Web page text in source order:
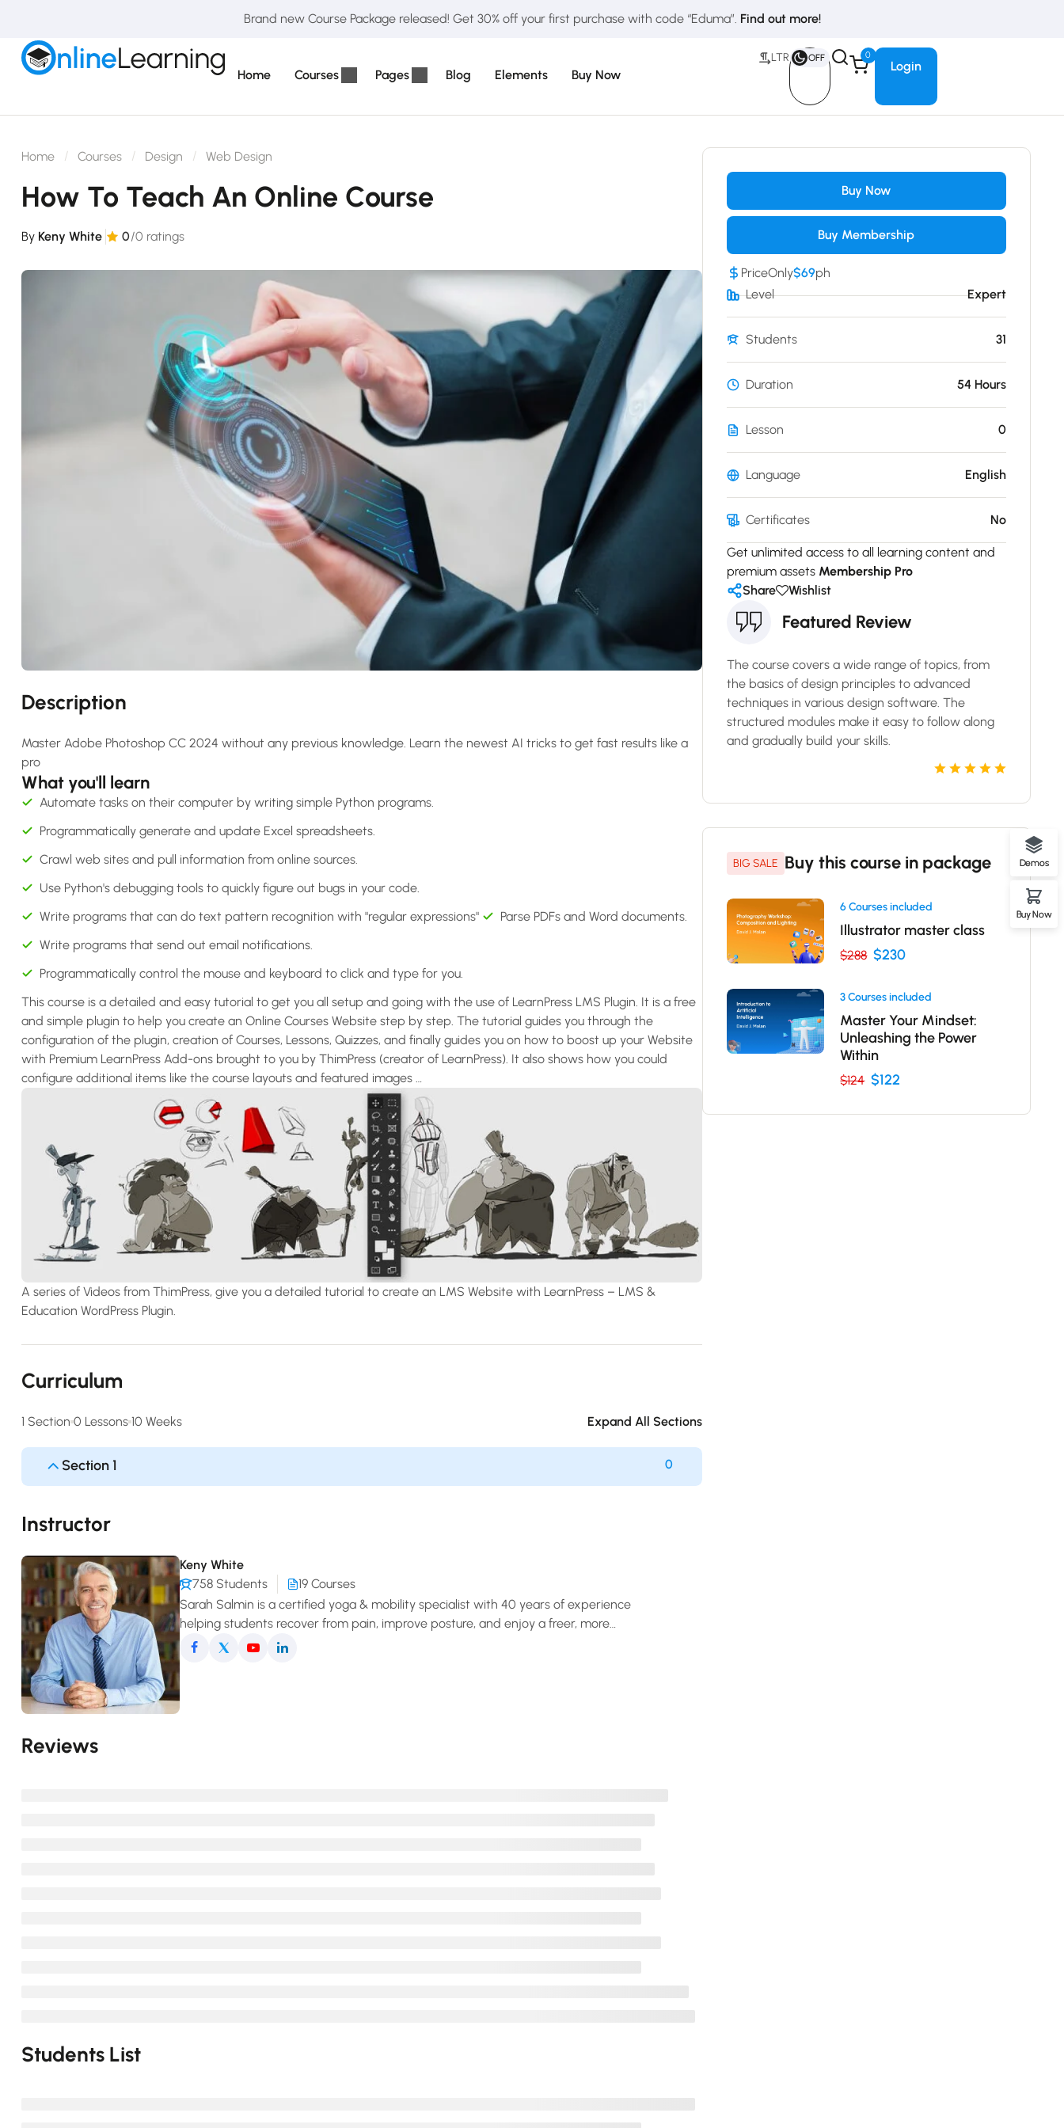
Brand new Course Package released! Get 30% off your first purchase with code “Eduma”. Find out more!
Home Courses Pages Blog Elements Buy Now
LTR OFF 0
Login
Home Courses Design Web Design
How To Teach An Online Course
By Keny White 0/0 ratings
Description
Master Adobe Photoshop CC 2024 without any previous knowledge. Learn the newest AI tricks to get fast results like a
pro
What you'll learn
Automate tasks on their computer by writing simple Python programs.
Programmatically generate and update Excel spreadsheets.
Crawl web sites and pull information from online sources.
Use Python's debugging tools to quickly figure out bugs in your code.
Write programs that can do text pattern recognition with "regular expressions"
Parse PDFs and Word documents.
Write programs that send out email notifications.
Programmatically control the mouse and keyboard to click and type for you.
This course is a detailed and easy tutorial to get you all setup and going with the use of LearnPress LMS Plugin. It is a free
and simple plugin to help you create an Online Courses Website step by step. The tutorial guides you through the
configuration of the plugin, creation of Courses, Lessons, Quizzes, and finally guides you on how to boost up your Website
with Premium LearnPress Add-ons brought to you by ThimPress (creator of LearnPress). It also shows how you could
configure additional items like the course layouts and featured images …
A series of Videos from ThimPress, give you a detailed tutorial to create an LMS Website with LearnPress – LMS &
Education WordPress Plugin.
Curriculum
1 Section 0 Lessons 10 Weeks Expand All Sections
Section 1 0
Instructor
Keny White
758 Students
19 Courses
Sarah Salmin is a certified yoga & mobility specialist with 40 years of experience
helping students recover from pain, improve posture, and enjoy a freer, more
comfortable movement in daily life.
Reviews
Students List
Buy Now
Buy Membership
PriceOnly$69ph
Level
Expert
31
Students
Duration 54 Hours
0
Lesson
Language English
Certificates No
Get unlimited access to all learning content and
premium assets Membership Pro
Share
Wishlist
Featured Review
The course covers a wide range of topics, from
the basics of design principles to advanced
techniques in various design software. The
structured modules make it easy to follow along
and gradually build your skills.
BIG SALE Buy this course in package
6 Courses included
Illustrator master class
$288 $230
3 Courses included
Master Your Mindset:
Unleashing the Power
Within
$124 $122
Demos
Buy Now